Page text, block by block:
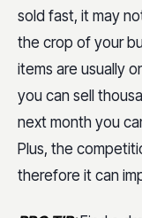
sold fast, it may
the crop of your
items are usually
you can sell
next month you
Plus, the
therefore it can